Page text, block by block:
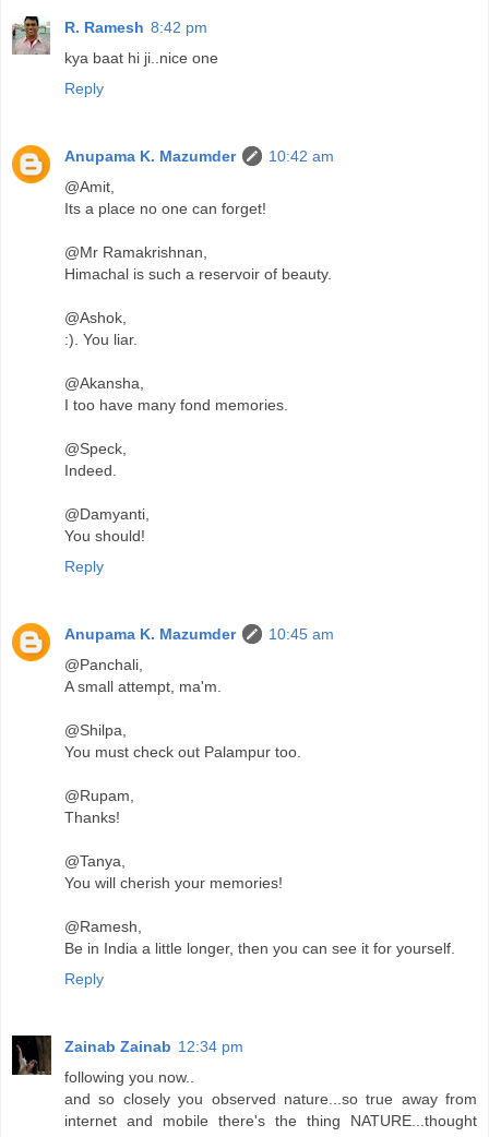
R. Ramesh 8:42 pm
kya baat hi ji..nice one
Reply
Anupama K. Mazumder
10:42 am
@Amit,
Its a place no one can forget!
@Mr Ramakrishnan,
Himachal is such a reservoir of beauty.
@Ashok,
:). You liar.
@Akansha,
I too have many fond memories.
@Speck,
Indeed.
@Damyanti,
You should!
Reply
Anupama K. Mazumder
10:45 am
@Panchali,
A small attempt, ma'm.
@Shilpa,
You must check out Palampur too.
@Rupam,
Thanks!
@Tanya,
You will cherish your memories!
@Ramesh,
Be in India a little longer, then you can see it for yourself.
Reply
Zainab Zainab 12:34 pm
following you now..
and so closely you observed nature...so true away from
internet and mobile there's the thing NATURE...thought